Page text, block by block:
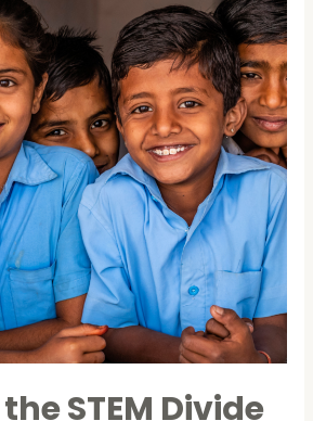
STEM Divide